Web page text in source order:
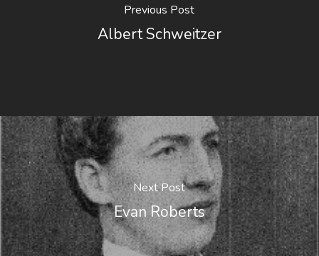
Previous Post
Albert Schweitzer
Next Post
Evan Roberts